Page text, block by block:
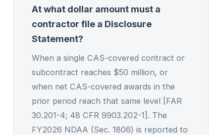
At what dollar amount must a
contractor file a Disclosure
Statement?
When a single CAS-covered contract or
subcontract reaches $50 million, or
when net CAS-covered awards in the
prior period reach that same level [FAR
30.201-4; 48 CFR 9903.202-1]. The
FY2026 NDAA (Sec. 1806) is reported to